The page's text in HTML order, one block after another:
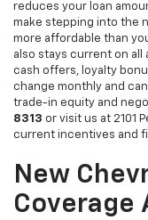
reduces your loan
make stepping into the
more affordable than
also stays current on
cash offers, loyalty
change monthly and
trade-in equity and
8313 or visit us at 2101
current incentives and
New
Coverage